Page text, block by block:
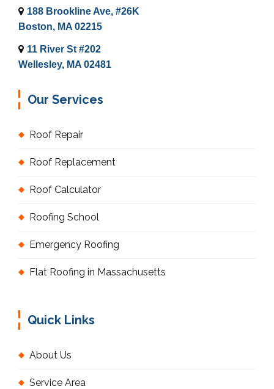
188 Brookline Ave, #26K
Boston, MA 02215
11 River St #202
Wellesley, MA 02481
Our Services
Roof Repair
Roof Replacement
Roof Calculator
Roofing School
Emergency Roofing
Flat Roofing in Massachusetts
Quick Links
About Us
Service Area